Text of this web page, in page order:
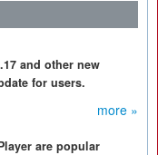
and other new
for users.
more »
are popular